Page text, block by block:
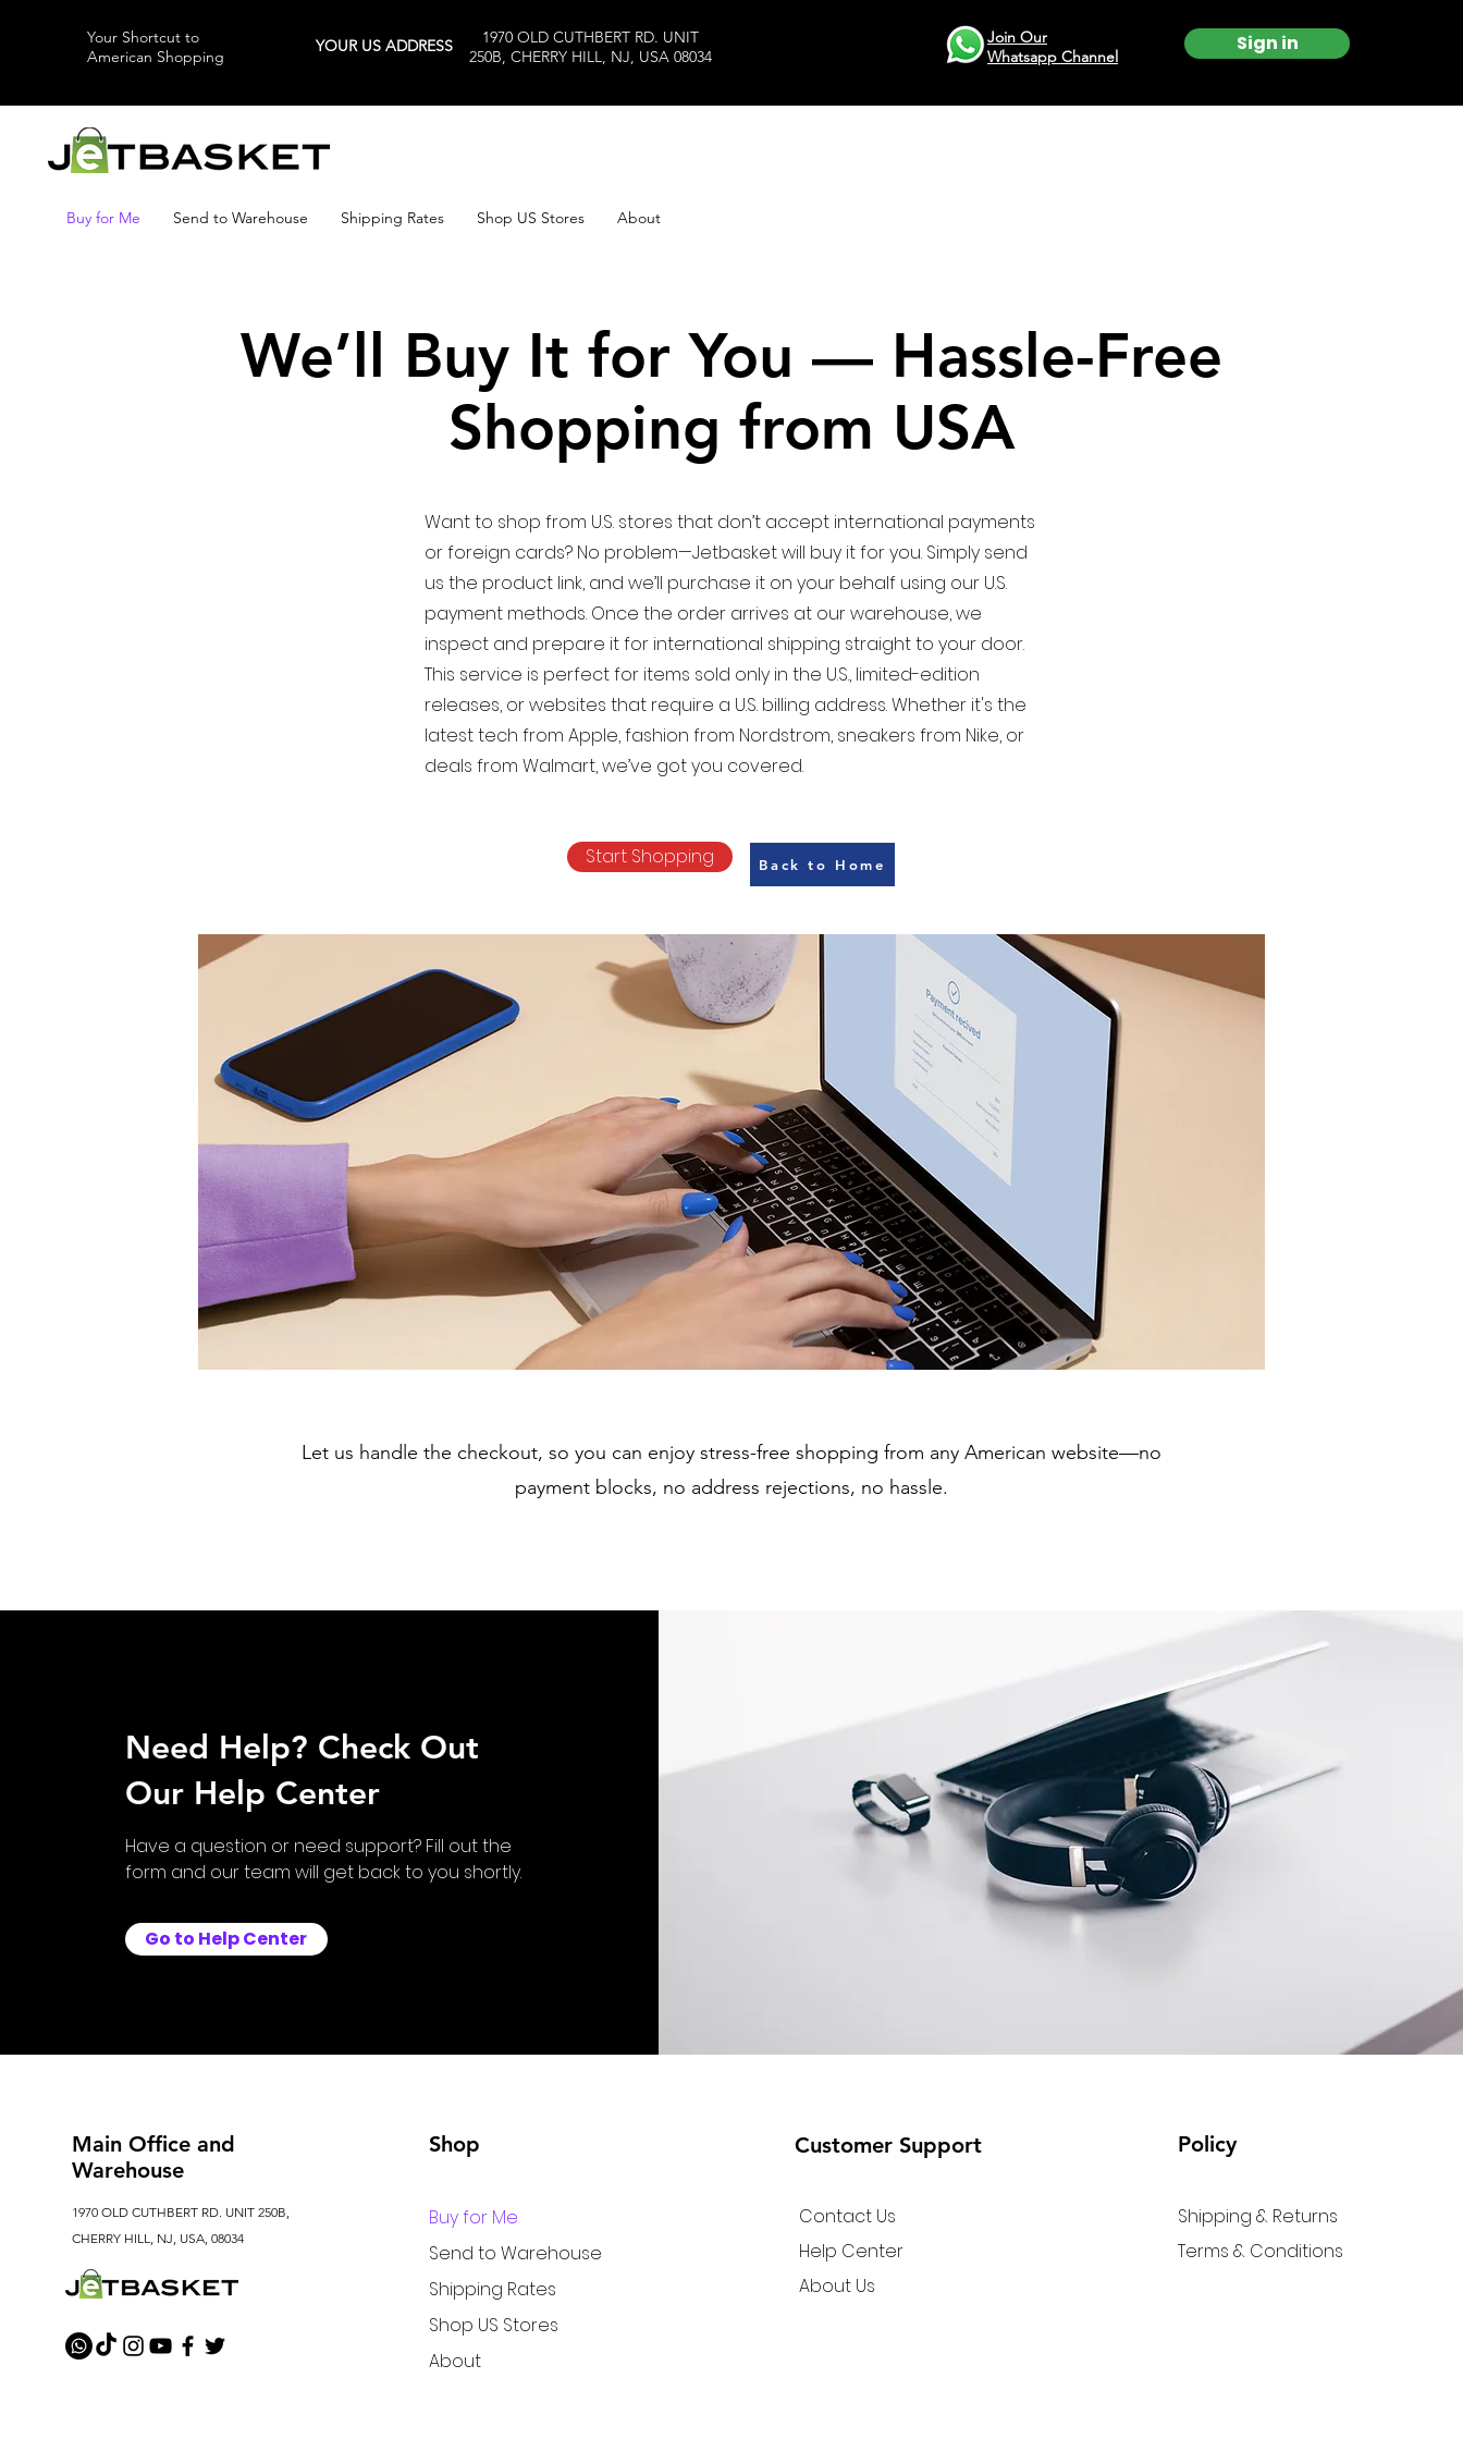
Your Shortcut to
American Shopping
YOUR US ADDRESS
1970 OLD CUTHBERT RD. UNIT
250B, CHERRY HILL, NJ, USA 08034
Sign in
Join Our
Whatsapp Channel
Buy for Me Send to Warehouse Shipping Rates Shop US Stores About
We’ll Buy It for You — Hassle-Free
Shopping from USA
Want to shop from U.S. stores that don’t accept international payments
or foreign cards? No problem—Jetbasket will buy it for you. Simply send
us the product link, and we’ll purchase it on your behalf using our U.S.
payment methods. Once the order arrives at our warehouse, we
inspect and prepare it for international shipping straight to your door.
This service is perfect for items sold only in the U.S., limited-edition
releases, or websites that require a U.S. billing address. Whether it's the
latest tech from Apple, fashion from Nordstrom, sneakers from Nike, or
deals from Walmart, we’ve got you covered.
Start Shopping Back to Home
Let us handle the checkout, so you can enjoy stress-free shopping from any American website—no
payment blocks, no address rejections, no hassle.
Need Help? Check Out
Our Help Center
Have a question or need support? Fill out the
form and our team will get back to you shortly.
Go to Help Center
Main Office and
Warehouse
1970 OLD CUTHBERT RD. UNIT 250B,
CHERRY HILL, NJ, USA, 08034
Shop
Buy for Me
Send to Warehouse
Shipping Rates
Shop US Stores
About
Customer Support
Contact Us
Help Center
About Us
Policy
Shipping & Returns
Terms & Conditions